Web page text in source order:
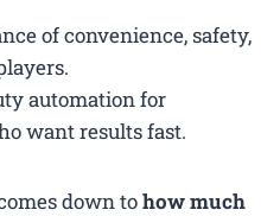
of convenience, safety,
automation for
want results fast.
down tohow much